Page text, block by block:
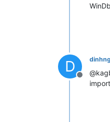
D
Offline